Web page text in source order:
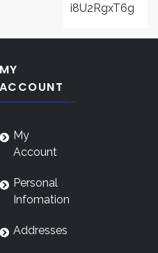
i8U2RgxT6g
MY
ACCOUNT
My
Account
Personal
Infomation
Addresses